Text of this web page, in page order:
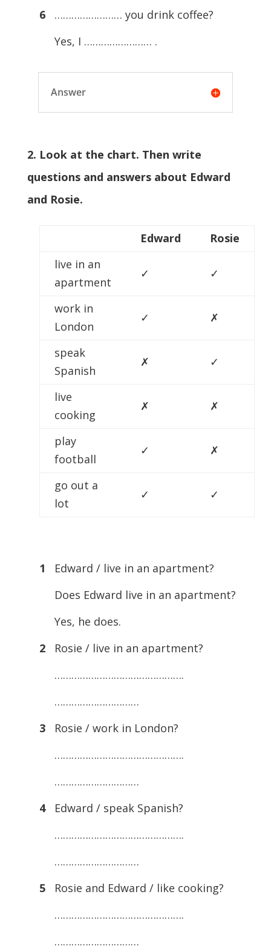
6
…………………… you drink coffee?
Yes, I …………………… .
Answer
2. Look at the chart. Then write
questions and answers about Edward
and Rosie.
Edward
Rosie
live in an
apartment
✓ ✓
work in
London
✓ ✗
speak
Spanish
✗ ✓
live
cooking
✗ ✗
play
football
✓ ✗
go out a
lot
✓ ✓
1
Edward / live in an apartment?
Does Edward live in an apartment?
Yes, he does.
2
Rosie / live in an apartment?
……………………………………….
…………………………
3
Rosie / work in London?
……………………………………….
…………………………
4
Edward / speak Spanish?
……………………………………….
…………………………
5
Rosie and Edward / like cooking?
……………………………………….
…………………………